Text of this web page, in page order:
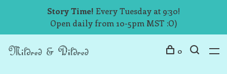
Story Time! Every Tuesday at 9:30!
Open daily from 10-5pm MST :O)
0